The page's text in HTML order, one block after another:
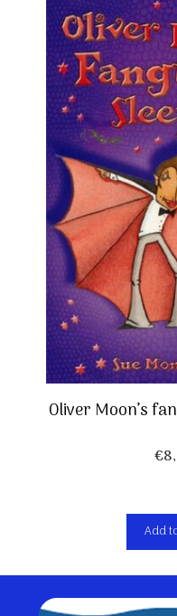
Oliver Moon’s
€
Add